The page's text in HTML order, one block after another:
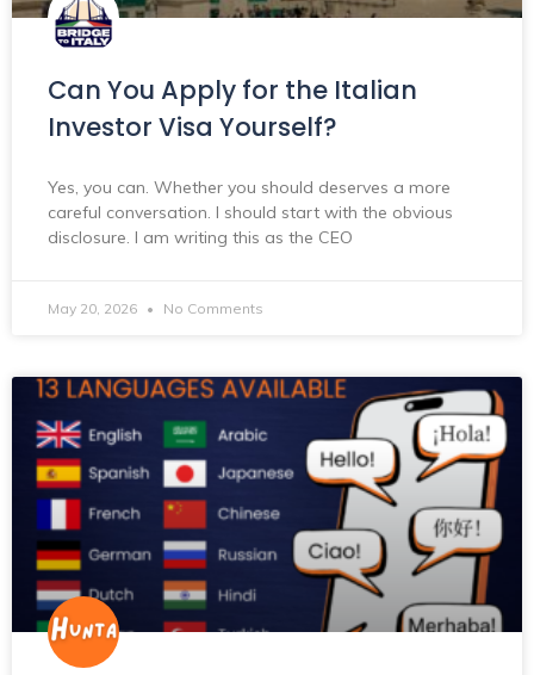
Can You Apply for the Italian
Investor Visa Yourself?
Yes, you can. Whether you should deserves a more
careful conversation. I should start with the obvious
disclosure. I am writing this as the CEO
May 20, 2026 No Comments